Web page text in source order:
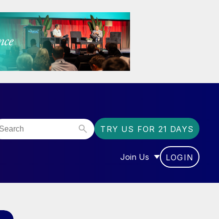
TRY US FOR 21 DAYS
Join Us
SHOW SUBMENU FOR
LOGIN